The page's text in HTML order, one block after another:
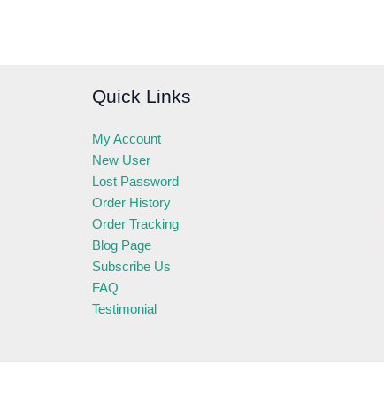
Quick Links
My Account
New User
Lost Password
Order History
Order Tracking
Blog Page
Subscribe Us
FAQ
Testimonial